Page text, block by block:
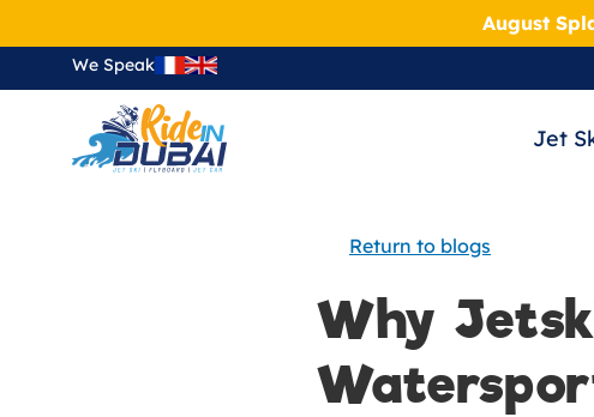
Return to blogs
Why
August
We Speak
Jet